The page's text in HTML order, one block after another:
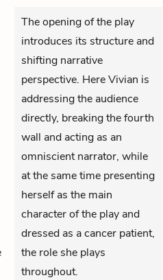
The opening of the play
introduces its structure and
shifting narrative
perspective. Here Vivian is
addressing the audience
directly, breaking the fourth
wall and acting as an
omniscient narrator, while
at the same time presenting
herself as the main
character of the play and
dressed as a cancer patient,
the role she plays
throughout.